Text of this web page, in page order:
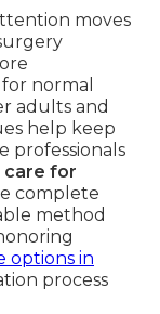
moves
normal
adults and
help keep
professionals
care for
complete
method
options in
process